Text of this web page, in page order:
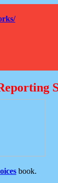
book.